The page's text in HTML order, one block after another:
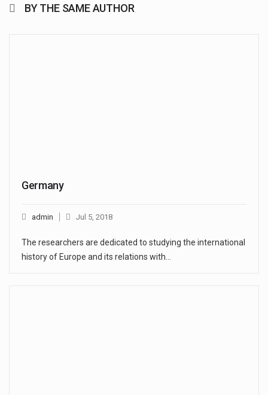
BY THE SAME AUTHOR
Germany
admin Jul 5, 2018
The researchers are dedicated to studying the international
history of Europe and its relations with…